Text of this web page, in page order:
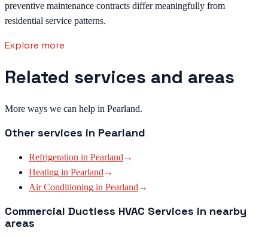
preventive maintenance contracts differ meaningfully from
residential service patterns.
Explore more
Related services and areas
More ways we can help in Pearland.
Other services in Pearland
Refrigeration in Pearland →
Heating in Pearland →
Air Conditioning in Pearland →
Commercial Ductless HVAC Services in nearby
areas